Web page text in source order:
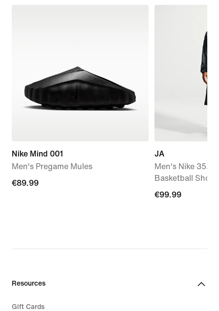
Nike Mind 001
Men's Pregame Mules
€89.99
€89.99
JA
Men's Nike
Basketball
€99.99
€99.99
Resources
Gift Cards